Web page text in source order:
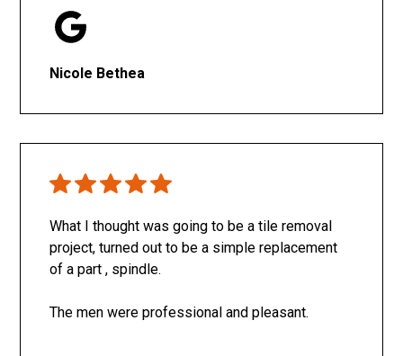
Nicole Bethea
What I thought was going to be a tile removal
project, turned out to be a simple replacement
of a part , spindle.
The men were professional and pleasant.